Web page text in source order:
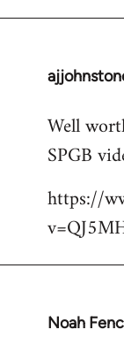
In
to
Welcome
libcom.org
Well
SPGB
https://
Noah
In